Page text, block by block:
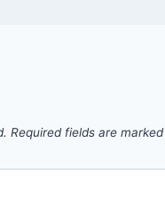
Required fields are marked